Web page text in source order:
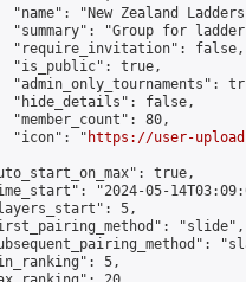
"name": "New Zealand
"summary": "Group for
"require_invitation": false,
"is_public": true,
"admin_only_tournaments":
"hide_details": false,
"member_count": 80,
"icon": "
https://user-
true,
"2024-05-
5,
"slide",
5,